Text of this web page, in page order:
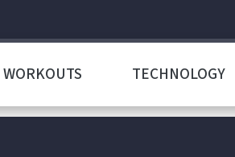
WORKOUTS TECHNOLOGY